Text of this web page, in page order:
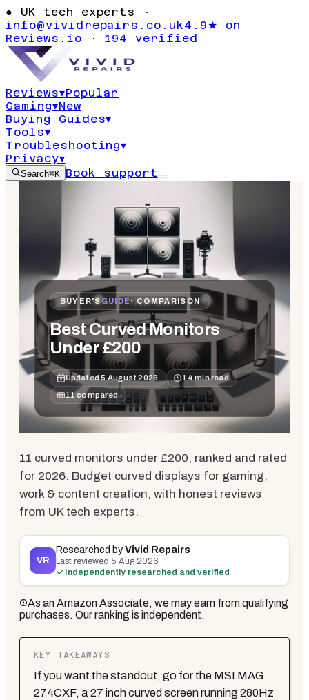
● UK tech experts ·
info@vividrepairs.co.uk4.9★ on
Reviews.io · 194 verified
Reviews▾Popular
Gaming▾New
Buying Guides▾
Tools▾
Troubleshooting▾
Privacy▾
Search⌘K Book support
BUYER'SGUIDE· COMPARISON
Best Curved Monitors
Under £200
Updated5 August 2026 14min read
11compared
11 curved monitors under £200, ranked and rated
for 2026. Budget curved displays for gaming,
work & content creation, with honest reviews
from UK tech experts.
VR
Researched byVivid Repairs
Last reviewed 5 Aug 2026
Independently researched and verified
As an Amazon Associate, we may earn from qualifying
purchases. Our ranking is independent.
KEY TAKEAWAYS
If you want the standout, go for the MSI MAG
274CXF, a 27 inch curved screen running 280Hz